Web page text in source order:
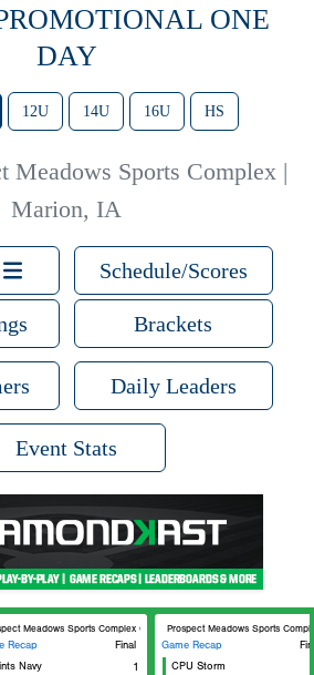
ONE
DAY
12U 14U 16U HS
Meadows Sports Complex |
Marion, IA
Schedule/Scores
Brackets
Daily Leaders
Event Stats
Meadows Sports Complex Cunningham
Recap
Final
Navy
1
Prospect Meadows Sports
Game Recap
CPU Storm